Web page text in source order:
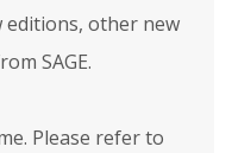
other new
SAGE.
Please refer to